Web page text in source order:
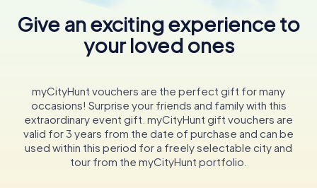
Give an exciting experience to
your loved ones
myCityHunt vouchers are the perfect gift for many
occasions! Surprise your friends and family with this
extraordinary event gift. myCityHunt gift vouchers are
valid for 3 years from the date of purchase and can be
used within this period for a freely selectable city and
tour from the myCityHunt portfolio.